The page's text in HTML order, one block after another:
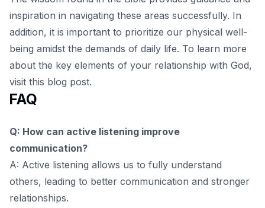
inspiration in navigating these areas successfully. In
addition, it is important to prioritize our physical well-
being amidst the demands of daily life. To learn more
about the key elements of your relationship with God,
visit this blog post.
FAQ
Q: How can active listening improve
communication?
A: Active listening allows us to fully understand
others, leading to better communication and stronger
relationships.